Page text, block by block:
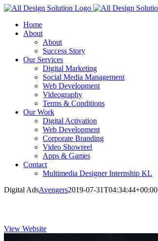
Skip
contentHome
About
About
Success Story
Our Services
Digital Marketing
Social Media Management
Web Development
Videography
Terms & Conditions
Our Work
Digital Activation
Web Development
Corporate Branding
Video Showreel
Apps & Games
Contact
Multimedia Designer Internship KL
Digital AdsAvengers2019-07-31T04:34:44+00:00
View Website